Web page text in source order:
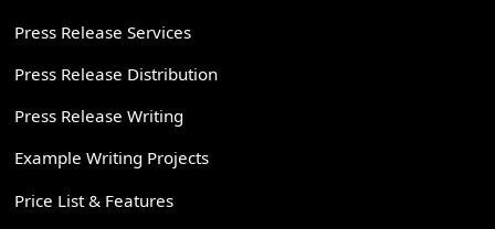
Press Release Services
Press Release Distribution
Press Release Writing
Example Writing Projects
Price List & Features